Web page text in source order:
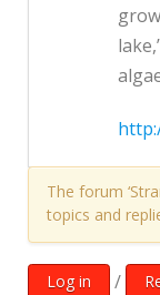
The forum
topics and
Log in /